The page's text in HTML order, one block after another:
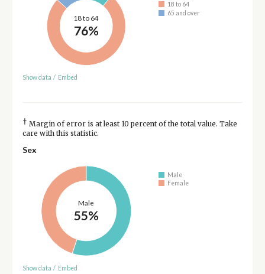
18 to 64
76%
18 to 64
65 and over
Show data / Embed
† Margin of error is at least 10 percent of the total value. Take
care with this statistic.
Sex
Male
55%
Male
Female
Show data / Embed